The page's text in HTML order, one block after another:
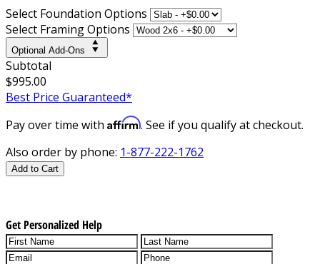
Select Foundation Options
Select Framing Options
Optional Add-Ons
Subtotal
$995.00
Best Price Guaranteed*
Pay over time with Affirm. See if you qualify at checkout.
Also order by phone: 1-877-222-1762
Add to Cart
Get Personalized Help